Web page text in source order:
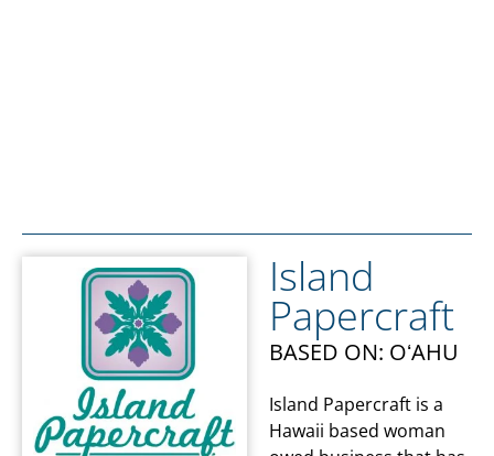
Island
Papercraft
BASED ON: OʻAHU
Island Papercraft is a
Hawaii based woman